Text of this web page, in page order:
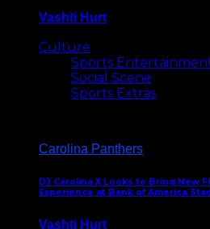
Vashti Hurt
Culture
Sports
Social Scene
Sports Extras
Carolina Panthers
DJ Carolina X Looks to Bring New
Experience at Bank of America
Vashti Hurt